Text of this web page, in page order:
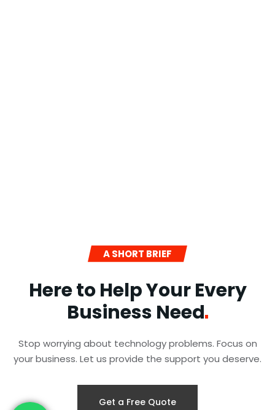
A SHORT BRIEF
Here to Help Your Every
Business Need
Stop worrying about technology problems. Focus on
your business. Let us provide the support you deserve.
Get a Free Quote